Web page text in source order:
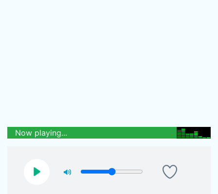
Now playing...